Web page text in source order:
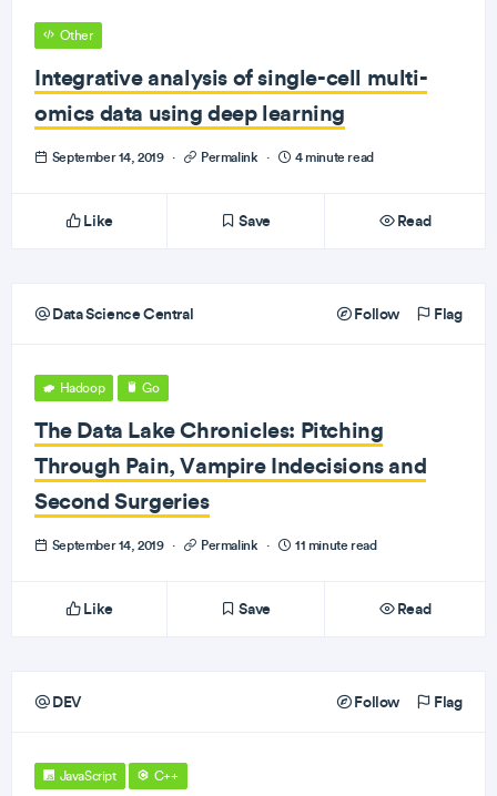
Other
Integrative analysis of single-cell multi-
omics data using deep learning
September 14, 2019 · Permalink · 4 minute read
Like Save Read
Data Science Central Follow Flag
Hadoop Go
The Data Lake Chronicles: Pitching
Through Pain, Vampire Indecisions and
Second Surgeries
September 14, 2019 · Permalink · 11 minute read
Like Save Read
DEV Follow Flag
JavaScript C++